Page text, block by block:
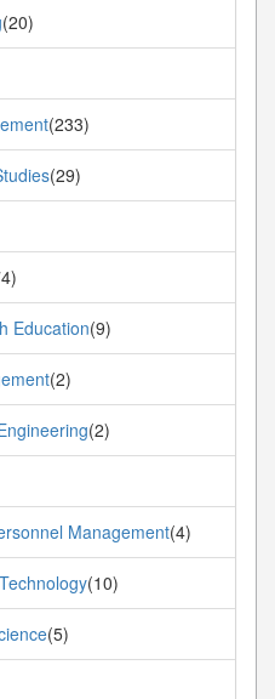
(20)
(233)
(29)
Education(9)
(2)
(2)
Management(4)
(10)
(5)